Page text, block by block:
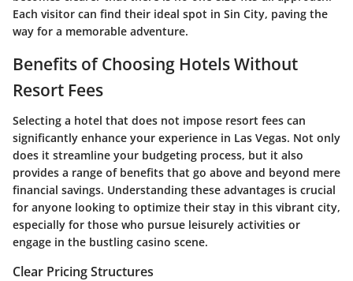
Each visitor can find their ideal spot in Sin City, paving the
way for a memorable adventure.
Benefits of Choosing Hotels Without
Resort Fees
Selecting a hotel that does not impose resort fees can
significantly enhance your experience in Las Vegas. Not only
does it streamline your budgeting process, but it also
provides a range of benefits that go above and beyond mere
financial savings. Understanding these advantages is crucial
for anyone looking to optimize their stay in this vibrant city,
especially for those who pursue leisurely activities or
engage in the bustling casino scene.
Clear Pricing Structures